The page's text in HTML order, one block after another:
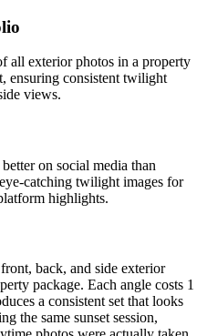
all exterior photos in a property
ensuring consistent twilight
views.
on social media than
catching twilight images for
highlights.
back, and side exterior
package. Each angle costs 1
a consistent set that looks
the same sunset session,